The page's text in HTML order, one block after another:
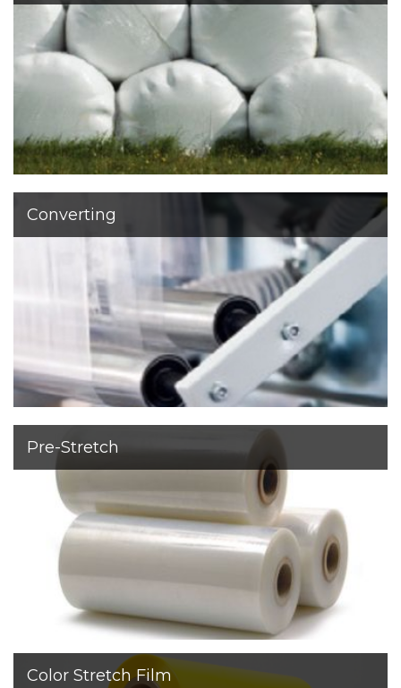
Sapir specializes mainly in the production of stretch
films for the industrial sector but in addition, we have
developed other products for agriculture
Converting
Our customers demand many different sizes, colors
and thicknesses for machine or manual use. From Pre
Stretched film, Mini-rolls and Handfilm to Spiral film.
We offer tailor-made products based on our customers’
Pre-Stretch
With a thickness of 6–9 μm, it provides reliable pallet
stability while reducing film consumption by up to 50%.
Color Stretch Film